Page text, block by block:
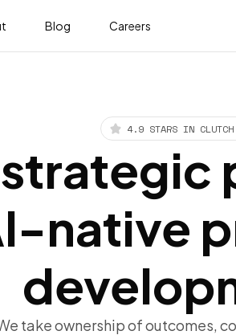
Blog Careers
4.9 STARS IN CLUTCH
native
take ownership of outcomes,